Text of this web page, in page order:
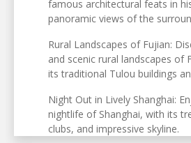
famous architectural feats in
panoramic views of the
Rural Landscapes of Fujian:
and scenic rural landscapes of
its traditional Tulou buildings
Night Out in Lively Shanghai:
nightlife of Shanghai, with its
clubs, and impressive skyline.